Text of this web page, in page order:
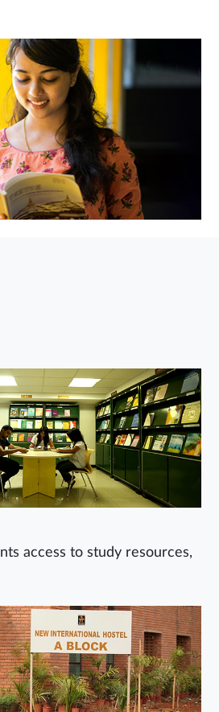
access to study resources,